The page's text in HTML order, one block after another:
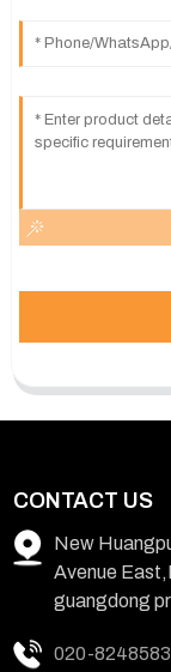
CONTACT US
New
Avenue
guangdong
020-